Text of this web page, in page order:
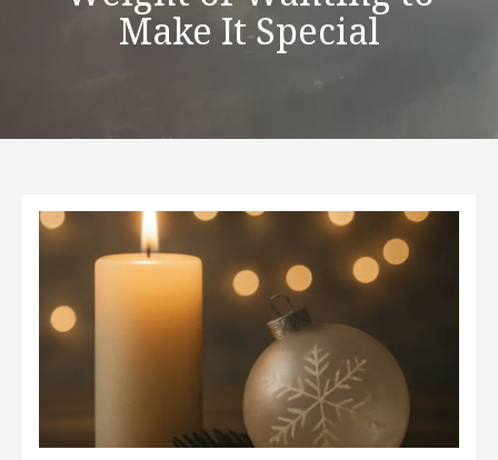
Make It Special